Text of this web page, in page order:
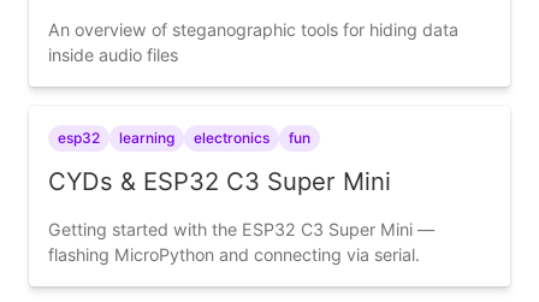
An overview of steganographic tools for hiding data
inside audio files
esp32 learning electronics fun
CYDs & ESP32 C3 Super Mini
Getting started with the ESP32 C3 Super Mini —
flashing MicroPython and connecting via serial.